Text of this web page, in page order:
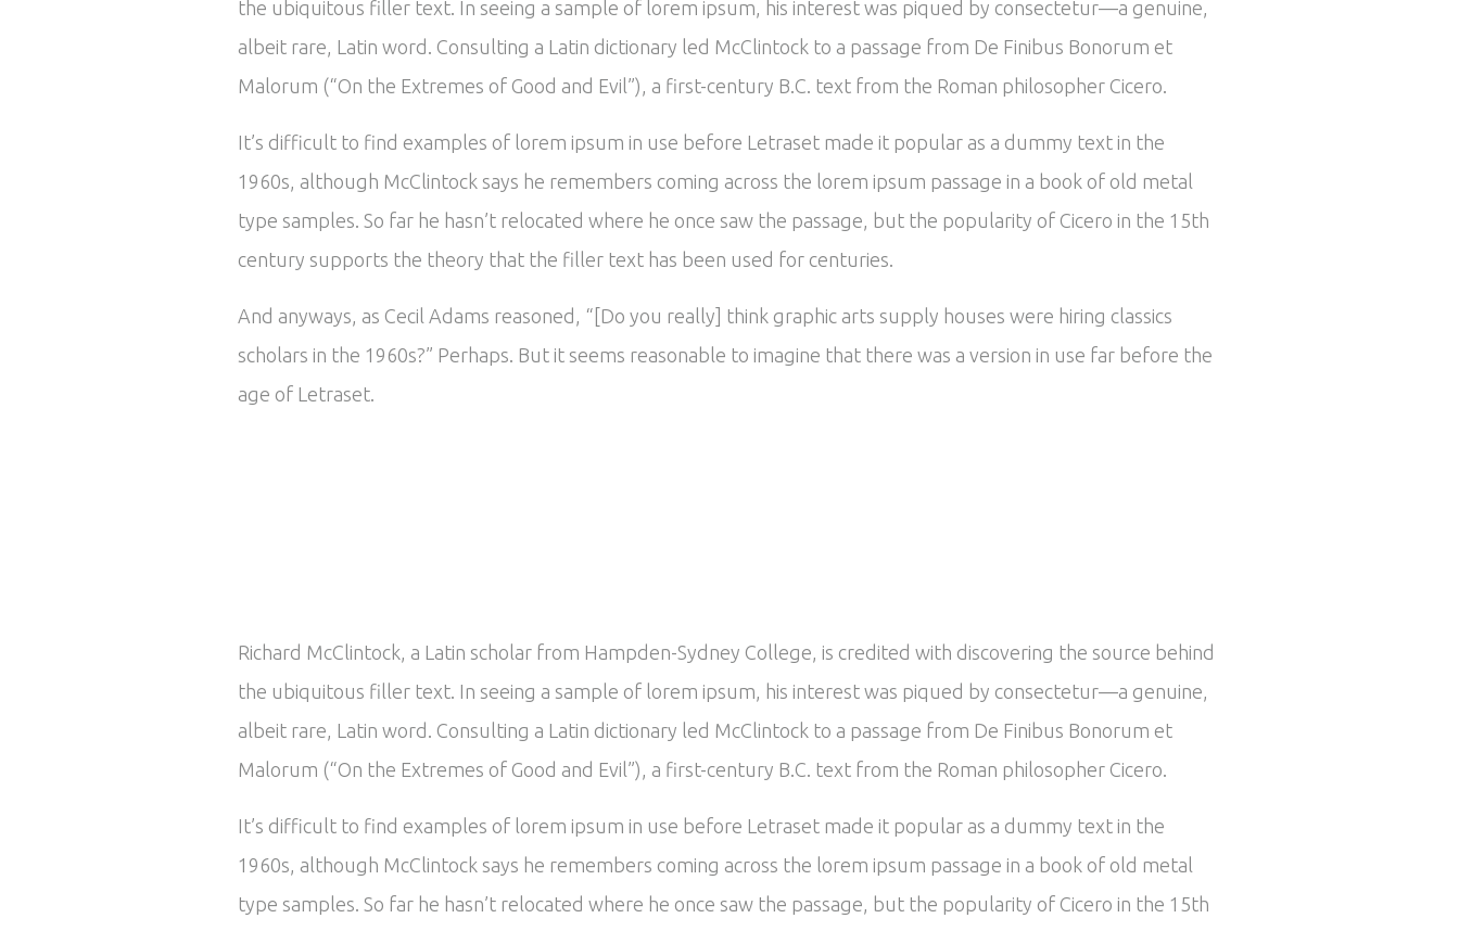
the ubiquitous filler text. In seeing a sample of lorem ipsum, his interest was piqued by consectetur—a genuine,
albeit rare, Latin word. Consulting a Latin dictionary led McClintock to a passage from De Finibus Bonorum et
Malorum (“On the Extremes of Good and Evil”), a first-century B.C. text from the Roman philosopher Cicero.
It’s difficult to find examples of lorem ipsum in use before Letraset made it popular as a dummy text in the
1960s, although McClintock says he remembers coming across the lorem ipsum passage in a book of old metal
type samples. So far he hasn’t relocated where he once saw the passage, but the popularity of Cicero in the 15th
century supports the theory that the filler text has been used for centuries.
And anyways, as Cecil Adams reasoned, “[Do you really] think graphic arts supply houses were hiring classics
scholars in the 1960s?” Perhaps. But it seems reasonable to imagine that there was a version in use far before the
age of Letraset.
Richard McClintock, a Latin scholar from Hampden-Sydney College, is credited with discovering the source behind
the ubiquitous filler text. In seeing a sample of lorem ipsum, his interest was piqued by consectetur—a genuine,
albeit rare, Latin word. Consulting a Latin dictionary led McClintock to a passage from De Finibus Bonorum et
Malorum (“On the Extremes of Good and Evil”), a first-century B.C. text from the Roman philosopher Cicero.
It’s difficult to find examples of lorem ipsum in use before Letraset made it popular as a dummy text in the
1960s, although McClintock says he remembers coming across the lorem ipsum passage in a book of old metal
type samples. So far he hasn’t relocated where he once saw the passage, but the popularity of Cicero in the 15th